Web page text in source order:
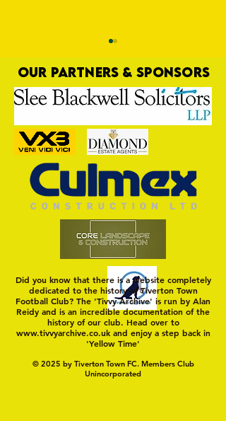
Yellows Denied Right at the
Last
OUR PARTNERS & SPONSORS
Did you know that there is a website completely
dedicated to the history of Tiverton Town
Football Club? The 'Tivvy Archive' is run by Alan
Reidy and is an incredible documentation of the
history of our club. Head over to
www.tivvyarchive.co.ukand enjoy a step back in
'Yellow Time'
© 2025 by Tiverton Town FC. Members Club
Unincorporated